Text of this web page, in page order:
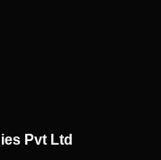
Pvt Ltd